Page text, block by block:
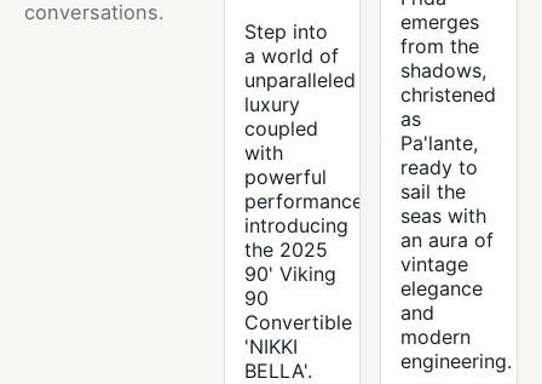
conversations.
Step into
a world of
unparalleled
luxury
coupled
with
powerful
performance,
introducing
the 2025
90' Viking
90
Convertible
'NIKKI
BELLA'.
emerges
from the
shadows,
christened
as
Pa'lante,
ready to
sail the
seas with
an aura of
vintage
elegance
and
modern
engineering.